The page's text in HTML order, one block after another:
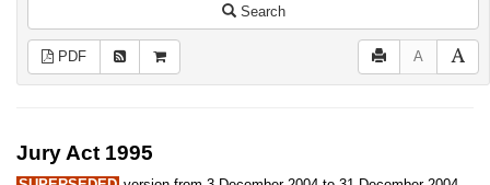
Search
PDF A
Jury Act 1995